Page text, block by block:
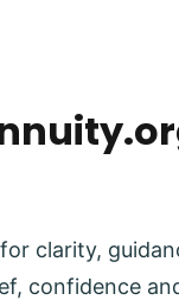
clarity,
confidence